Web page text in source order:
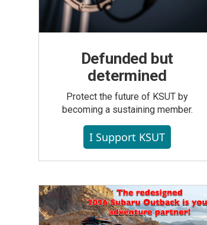
Defunded but
determined
Protect the future of KSUT by
becoming a sustaining member.
I Support KSUT